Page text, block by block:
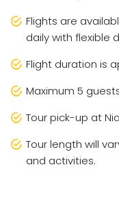
Flights are
daily with flexible
Flight duration is
Maximum 5
Tour pick-up at
Tour length will
and activities.